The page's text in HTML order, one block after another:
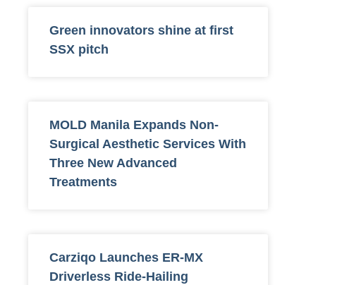
Green innovators shine at first
SSX pitch
MOLD Manila Expands Non-
Surgical Aesthetic Services With
Three New Advanced
Treatments
Carziqo Launches ER-MX
Driverless Ride-Hailing